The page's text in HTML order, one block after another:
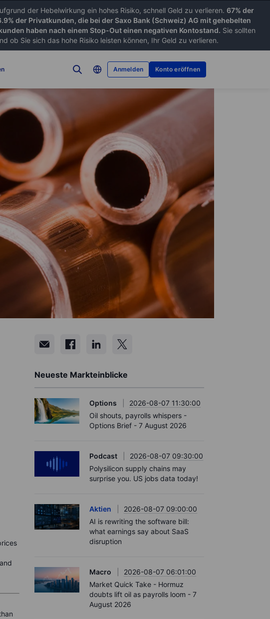
der Hebelwirkung ein hohes Risiko, schnell Geld zu verlieren. 67% der
der Privatkunden, die bei der Saxo Bank (Schweiz) AG mit gehebelten
haben nach einem Stop-Out einen negativen Kontostand. Sie sollten
ob Sie sich das hohe Risiko leisten können, Ihr Geld zu verlieren.
Anmelden Konto eröffnen
Neueste Markteinblicke
Options
2026-08-07 11:30:00
Oil shouts, payrolls whispers -
Options Brief - 7 August 2026
Podcast
2026-08-07 09:30:00
Polysilicon supply chains may
surprise you. US jobs data today!
Aktien
2026-08-07 09:00:00
AI is rewriting the software bill:
what earnings say about SaaS
disruption
Macro
2026-08-07 06:01:00
Market Quick Take - Hormuz
doubts lift oil as payrolls loom - 7
August 2026